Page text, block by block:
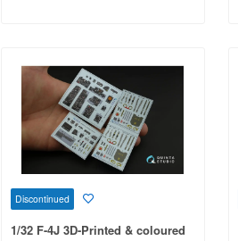
Discontinued
1/32 F-4J 3D-Printed & coloured